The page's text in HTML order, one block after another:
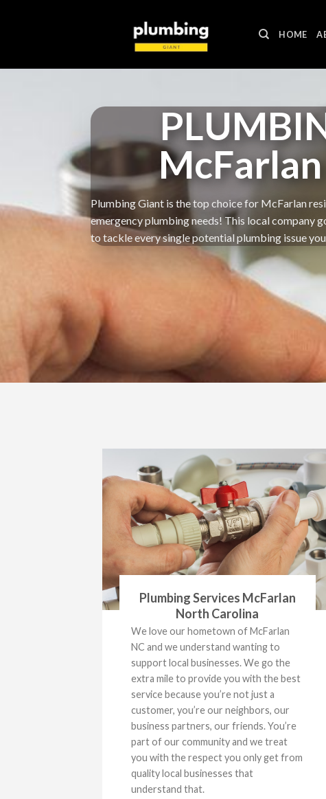
HOME
McFarlan
Plumbing Giant is the top choice for McFarlan
emergency plumbing needs! This local company
to tackle every single potential plumbing issue
Plumbing Services McFarlan
North Carolina
We love our hometown of McFarlan
NC and we understand wanting to
support local businesses. We go the
extra mile to provide you with the best
service because you’re not just a
customer, you’re our neighbors, our
business partners, our friends. You’re
part of our community and we treat
you with the respect you only get from
quality local businesses that
understand that.